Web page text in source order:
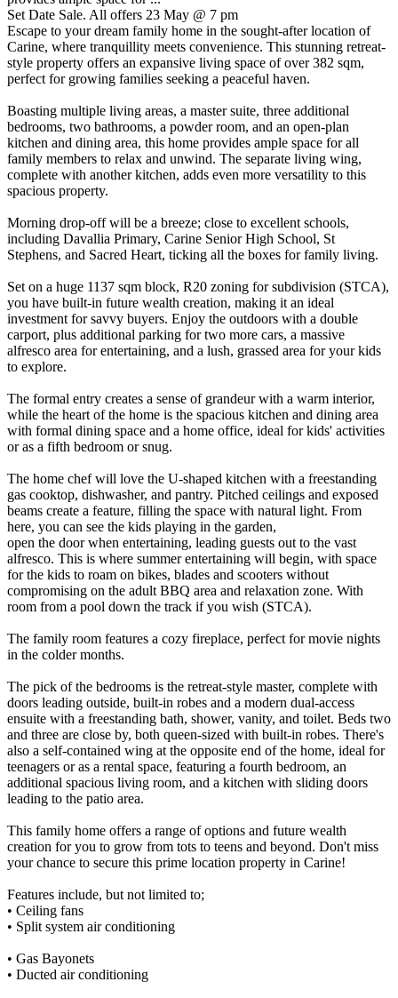
Set Date Sale. All offers 23 May @ 7 pm
Escape to your dream family home in the sought-after location of
Carine, where tranquillity meets convenience. This stunning retreat-
style property offers an expansive living space of over 382 sqm,
perfect for growing families seeking a peaceful haven.
Boasting multiple living areas, a master suite, three additional
bedrooms, two bathrooms, a powder room, and an open-plan
kitchen and dining area, this home provides ample space for all
family members to relax and unwind. The separate living wing,
complete with another kitchen, adds even more versatility to this
spacious property.
Morning drop-off will be a breeze; close to excellent schools,
including Davallia Primary, Carine Senior High School, St
Stephens, and Sacred Heart, ticking all the boxes for family living.
Set on a huge 1137 sqm block, R20 zoning for subdivision (STCA),
you have built-in future wealth creation, making it an ideal
investment for savvy buyers. Enjoy the outdoors with a double
carport, plus additional parking for two more cars, a massive
alfresco area for entertaining, and a lush, grassed area for your kids
to explore.
The formal entry creates a sense of grandeur with a warm interior,
while the heart of the home is the spacious kitchen and dining area
with formal dining space and a home office, ideal for kids' activities
or as a fifth bedroom or snug.
The home chef will love the U-shaped kitchen with a freestanding
gas cooktop, dishwasher, and pantry. Pitched ceilings and exposed
beams create a feature, filling the space with natural light. From
here, you can see the kids playing in the garden,
open the door when entertaining, leading guests out to the vast
alfresco. This is where summer entertaining will begin, with space
for the kids to roam on bikes, blades and scooters without
compromising on the adult BBQ area and relaxation zone. With
room from a pool down the track if you wish (STCA).
The family room features a cozy fireplace, perfect for movie nights
in the colder months.
The pick of the bedrooms is the retreat-style master, complete with
doors leading outside, built-in robes and a modern dual-access
ensuite with a freestanding bath, shower, vanity, and toilet. Beds two
and three are close by, both queen-sized with built-in robes. There's
also a self-contained wing at the opposite end of the home, ideal for
teenagers or as a rental space, featuring a fourth bedroom, an
additional spacious living room, and a kitchen with sliding doors
leading to the patio area.
This family home offers a range of options and future wealth
creation for you to grow from tots to teens and beyond. Don't miss
your chance to secure this prime location property in Carine!
Features include, but not limited to;
• Ceiling fans
• Split system air conditioning
• Gas Bayonets
• Ducted air conditioning